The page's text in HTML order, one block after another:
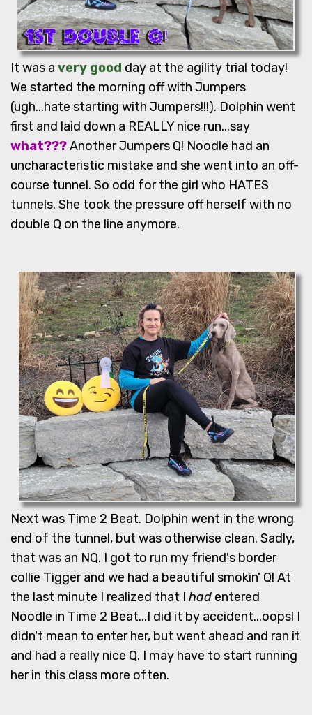
It was a very good day at the agility trial today!
We started the morning off with Jumpers
(ugh...hate starting with Jumpers!!!). Dolphin went
first and laid down a REALLY nice run...say
what???Another Jumpers Q! Noodle had an
uncharacteristic mistake and she went into an off-
course tunnel. So odd for the girl who HATES
tunnels. She took the pressure off herself with no
double Q on the line anymore.
Next was Time 2 Beat. Dolphin went in the wrong
end of the tunnel, but was otherwise clean. Sadly,
that was an NQ. I got to run my friend's border
collie Tigger and we had a beautiful smokin' Q! At
the last minute I realized that I had entered
Noodle in Time 2 Beat...I did it by accident...oops! I
didn't mean to enter her, but went ahead and ran it
and had a really nice Q. I may have to start running
her in this class more often.